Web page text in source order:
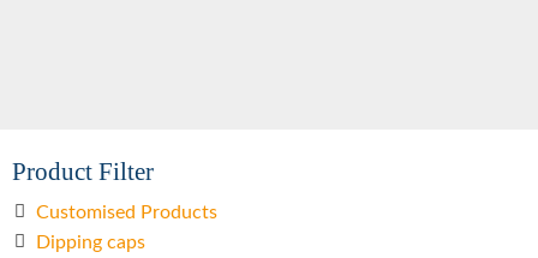
Product Filter
Customised Products
Dipping caps